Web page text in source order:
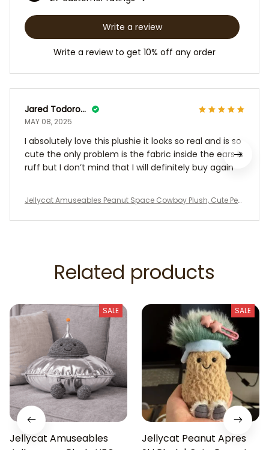
Write a review
Write a review to get 10% off any order
Jared Todoroff
MAY 08, 2025
I absolutely love this plushie it looks so real and is so
cute the only problem is the fabric inside the ears is
ruff but I don’t mind that I will definitely buy again
Jellycat Amuseables Peanut Space Cowboy Plush, Cute Pea
wboy Decor
Related products
SALE
Jellycat Amuseables
SALE
Jellycat Peanut Apres